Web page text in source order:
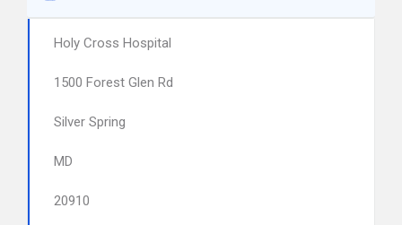
Holy Cross Hospital
1500 Forest Glen Rd
Silver Spring
MD
20910